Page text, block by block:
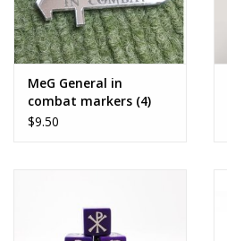
MeG General in
combat markers (4)
$9.50